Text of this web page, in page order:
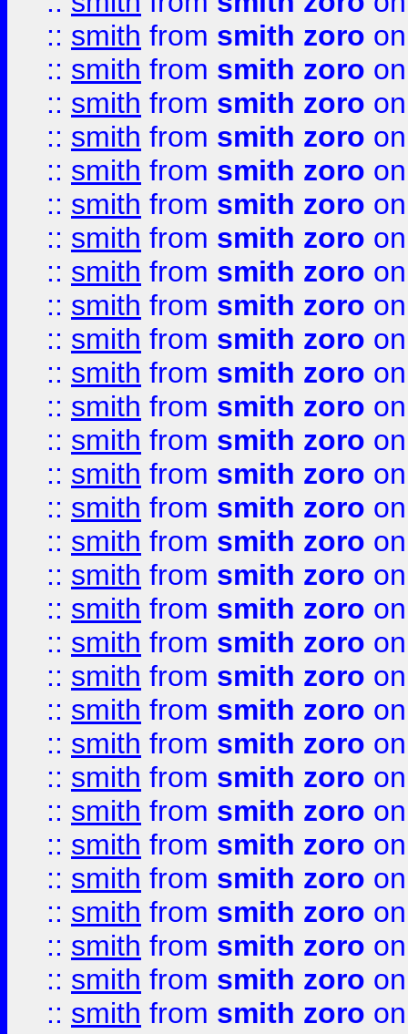
:: smith from smith zoro
:: smith from smith zoro
:: smith from smith zoro
:: smith from smith zoro
:: smith from smith zoro
:: smith from smith zoro
:: smith from smith zoro
:: smith from smith zoro
:: smith from smith zoro
:: smith from smith zoro
:: smith from smith zoro
:: smith from smith zoro
:: smith from smith zoro
:: smith from smith zoro
:: smith from smith zoro
:: smith from smith zoro
:: smith from smith zoro
:: smith from smith zoro
:: smith from smith zoro
:: smith from smith zoro
:: smith from smith zoro
:: smith from smith zoro
:: smith from smith zoro
:: smith from smith zoro
:: smith from smith zoro
:: smith from smith zoro
:: smith from smith zoro
:: smith from smith zoro
:: smith from smith zoro
:: smith from smith zoro